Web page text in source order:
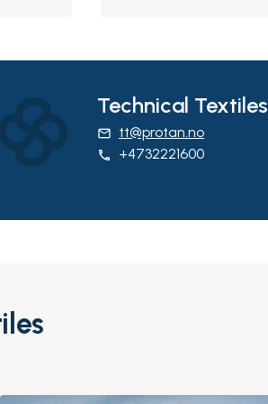
Technical Textiles
email tt@protan.no
phone +4732221600